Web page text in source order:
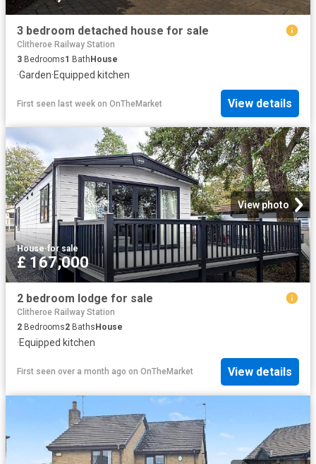
3 bedroom detached house for sale
Clitheroe Railway Station
3 Bedrooms1 BathHouse
·Garden·Equipped kitchen
First seen last week on OnTheMarket View details
View photo
House·for sale
£ 167,000
2 bedroom lodge for sale
Clitheroe Railway Station
2 Bedrooms2 Baths House
·Equipped kitchen
First seen over a month ago on OnTheMarket View details